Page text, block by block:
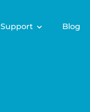
Support Blog